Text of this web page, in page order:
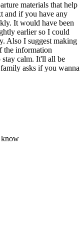
materials that help
and if you have any
It would have been
earlier so I could
Also I suggest making
the information
stay calm. It'll all be
asks if you wanna
know